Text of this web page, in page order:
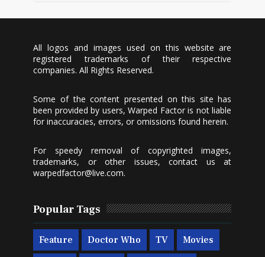
All logos and images used on this website are
registered trademarks of their respective
companies. All Rights Reserved.
Some of the content presented on this site has
been provided by users, Warped Factor is not liable
for inaccuracies, errors, or omissions found herein.
For speedy removal of copyrighted images,
trademarks, or other issues, contact us at
warpedfactor@live.com.
Popular Tags
Feature Doctor Who TV Movies